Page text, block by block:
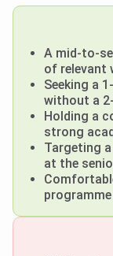
A mid-to-
of relevant
Seeking a
without a
Holding a
strong
Targeting
at the